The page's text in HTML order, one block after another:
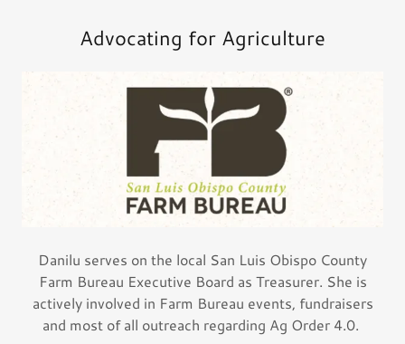
Advocating for Agriculture
Danilu serves on the local San Luis Obispo County
Farm Bureau Executive Board as Treasurer. She is
actively involved in Farm Bureau events, fundraisers
and most of all outreach regarding Ag Order 4.0.